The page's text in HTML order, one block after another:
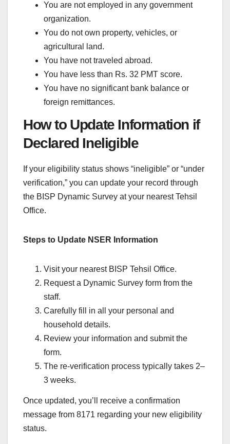
You are not employed in any government
organization.
You do not own property, vehicles, or
agricultural land.
You have not traveled abroad.
You have less than Rs. 32 PMT score.
You have no significant bank balance or
foreign remittances.
How to Update Information if
Declared Ineligible
If your eligibility status shows “ineligible” or “under
verification,” you can update your record through
the BISP Dynamic Survey at your nearest Tehsil
Office.
Steps to Update NSER Information
Visit your nearest BISP Tehsil Office.
Request a Dynamic Survey form from the
staff.
Carefully fill in all your personal and
household details.
Review your information and submit the
form.
The re-verification process typically takes 2–
3 weeks.
Once updated, you’ll receive a confirmation
message from 8171 regarding your new eligibility
status.